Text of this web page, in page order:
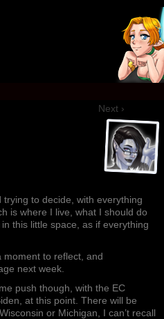
Next ›
to decide, with everything
is where I live, what I should do
this little space, as if everything
moment to reflect, and
next week.
push though, with the EC
at this point. There will be
or Michigan, I can’t recall